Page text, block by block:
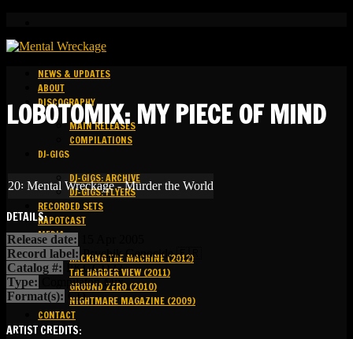
NEWS & UPDATES
ABOUT
DISCOGRAPHY
MAIN RELEASES
COMPILATIONS
DJ-GIGS
DJ-GIGS: ARCHIVE
DJ-GIGS: FLYERS
RECORDED SETS
KAPOTCAST
MEDIA
HACKING THE MACHINE (2012)
THE HARDER VIEW (2011)
GROUND ZERO (2010)
NIGHTMARE MAGAZINE (2009)
CONTACT
LOBOTOMIX: MY PIECE OF MIND
20꞉ Mental Wreckage - Murder the World
DETAILS:
Release date:
Record label: Psychik Genocide 🇫🇷
Catalog #: PKGCD22
Type:
Compilaton Mix
Format(s): CD
ARTIST CREDITS: